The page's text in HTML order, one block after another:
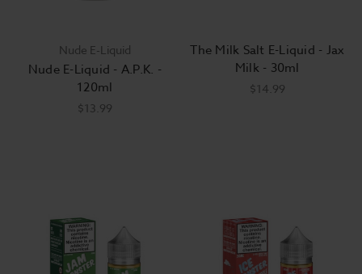
Nude E-Liquid
Nude E-Liquid - A.P.K. -
120ml
$13.99
The Milk Salt E-Liquid - Jax
Milk - 30ml
$14.99